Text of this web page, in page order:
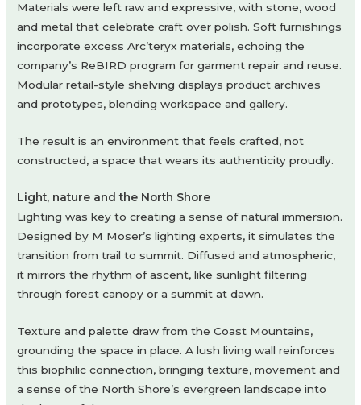
Materials were left raw and expressive, with stone, wood
and metal that celebrate craft over polish. Soft furnishings
incorporate excess Arc’teryx materials, echoing the
company’s ReBIRD program for garment repair and reuse.
Modular retail-style shelving displays product archives
and prototypes, blending workspace and gallery.
The result is an environment that feels crafted, not
constructed, a space that wears its authenticity proudly.
Light, nature and the North Shore
Lighting was key to creating a sense of natural immersion.
Designed by M Moser’s lighting experts, it simulates the
transition from trail to summit. Diffused and atmospheric,
it mirrors the rhythm of ascent, like sunlight filtering
through forest canopy or a summit at dawn.
Texture and palette draw from the Coast Mountains,
grounding the space in place. A lush living wall reinforces
this biophilic connection, bringing texture, movement and
a sense of the North Shore’s evergreen landscape into